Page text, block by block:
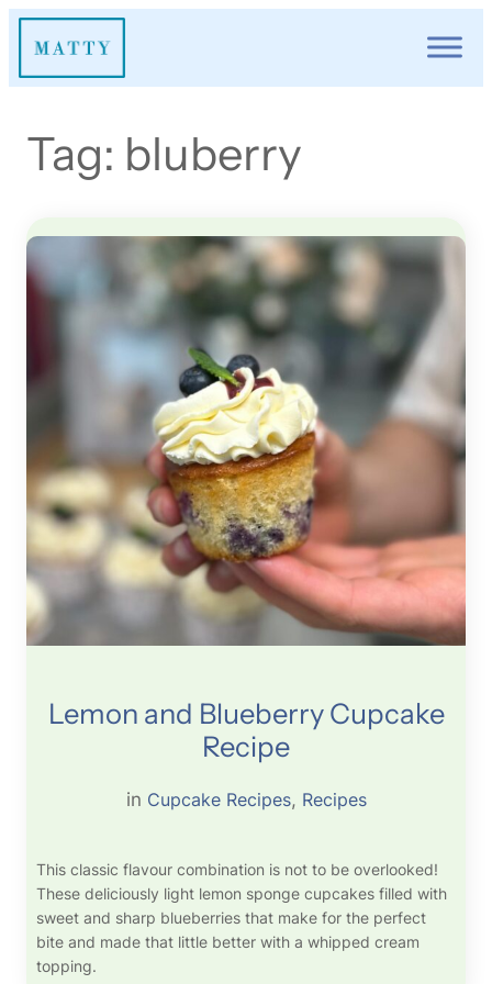
Skip
content
Tag: bluberry
Lemon and Blueberry Cupcake
Recipe
in Cupcake Recipes, Recipes
This classic flavour combination is not to be overlooked!
These deliciously light lemon sponge cupcakes filled with
sweet and sharp blueberries that make for the perfect
bite and made that little better with a whipped cream
topping.